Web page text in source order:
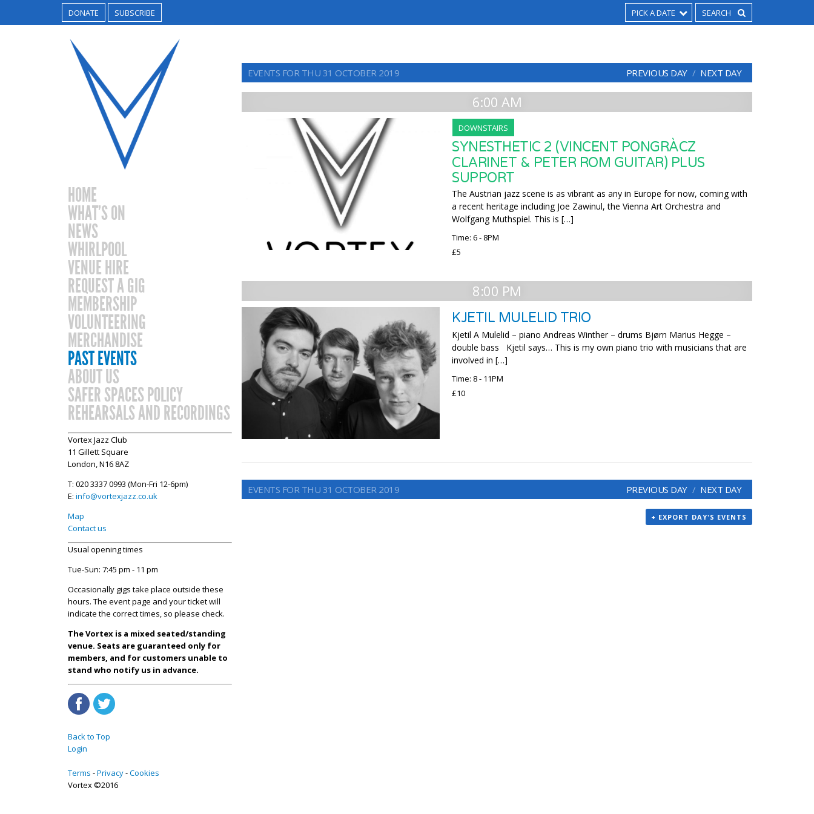
DONATE SUBSCRIBE PICK A DATE
HOME
WHAT’S ON
NEWS
WHIRLPOOL
VENUE HIRE
REQUEST A GIG
MEMBERSHIP
VOLUNTEERING
MERCHANDISE
PAST EVENTS
ABOUT US
SAFER SPACES POLICY
REHEARSALS AND RECORDINGS
Vortex Jazz Club
11 Gillett Square
London, N16 8AZ
T: 020 3337 0993 (Mon-Fri 12-6pm)
E: info@vortexjazz.co.uk
Map
Contact us
Usual opening times
Tue-Sun: 7:45 pm - 11 pm
Occasionally gigs take place outside these
hours. The event page and your ticket will
indicate the correct times, so please check.
The Vortex is a mixed seated/standing
venue. Seats are guaranteed only for
members, and for customers unable to
stand who notify us in advance.
Back to Top
Login
Terms Privacy Cookies
Vortex ©2016
EVENTS FOR THU 31 OCTOBER 2019 PREVIOUS DAY NEXT DAY
6:00 AM
DOWNSTAIRS
SYNESTHETIC 2 (VINCENT PONGRÀCZ
CLARINET & PETER ROM GUITAR) PLUS
SUPPORT
The Austrian jazz scene is as vibrant as any in Europe for now, coming with
a recent heritage including Joe Zawinul, the Vienna Art Orchestra and
Wolfgang Muthspiel. This is […]
Time: 6 - 8PM
£5
8:00 PM
KJETIL MULELID TRIO
Kjetil A Mulelid – piano Andreas Winther – drums Bjørn Marius Hegge –
double bass Kjetil says… This is my own piano trio with musicians that are
involved in […]
Time: 8 - 11PM
£10
EVENTS FOR THU 31 OCTOBER 2019 PREVIOUS DAY NEXT DAY
+ EXPORT DAY'S EVENTS